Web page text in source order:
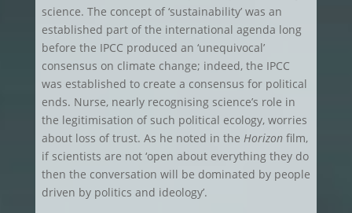
science. The concept of ‘sustainability’ was an
established part of the international agenda long
before the IPCC produced an ‘unequivocal’
consensus on climate change; indeed, the IPCC
was established to create a consensus for political
ends. Nurse, nearly recognising science’s role in
the legitimisation of such political ecology, worries
about loss of trust. As he noted in the Horizonfilm,
if scientists are not ‘open about everything they do
then the conversation will be dominated by people
driven by politics and ideology’.